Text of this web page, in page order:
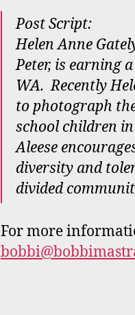
Post Script:
Helen Anne
Peter, is earning
WA. Recently
to photograph
school children
Aleese
diversity and
divided
For more